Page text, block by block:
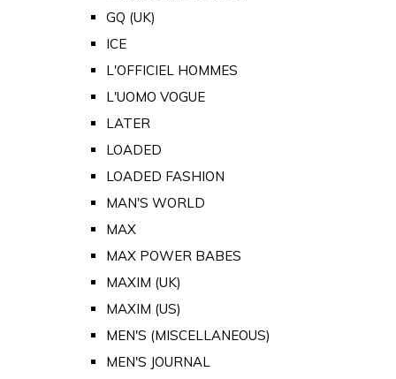
GQ (UK)
ICE
L'OFFICIEL HOMMES
L'UOMO VOGUE
LATER
LOADED
LOADED FASHION
MAN'S WORLD
MAX
MAX POWER BABES
MAXIM (UK)
MAXIM (US)
MEN'S (MISCELLANEOUS)
MEN'S JOURNAL